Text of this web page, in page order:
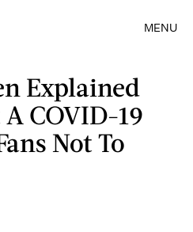
MENU
Explained
COVID-19
Not To